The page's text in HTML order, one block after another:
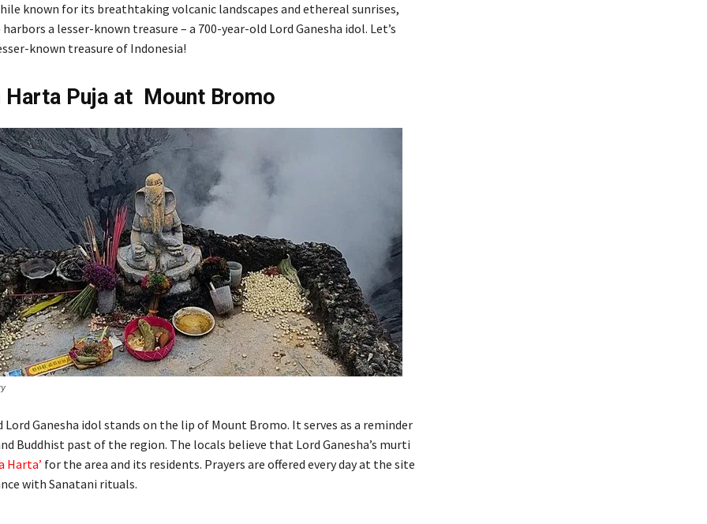
known for its breathtaking volcanic landscapes and ethereal sunrises,
a lesser-known treasure – a 700-year-old Lord Ganesha idol. Let’s
known treasure of Indonesia!
Harta Puja at Mount Bromo
Lord Ganesha idol stands on the lip of Mount Bromo. It serves as a reminder
Buddhist past of the region. The locals believe that Lord Ganesha’s murti
Harta’ for the area and its residents. Prayers are offered every day at the site
with Sanatani rituals.